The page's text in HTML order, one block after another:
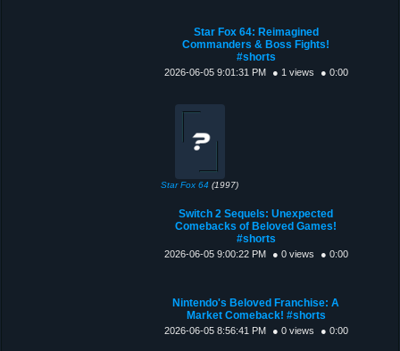
Star Fox 64: Reimagined
Commanders & Boss Fights!
#shorts
2026-06-05 9:01:31 PM ● 1 views ● 0:00
Star Fox 64 (1997)
Switch 2 Sequels: Unexpected
Comebacks of Beloved Games!
#shorts
2026-06-05 9:00:22 PM ● 0 views ● 0:00
Nintendo's Beloved Franchise: A
Market Comeback! #shorts
2026-06-05 8:56:41 PM ● 0 views ● 0:00